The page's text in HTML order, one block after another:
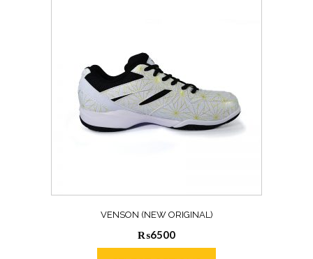
VENSON (NEW ORIGINAL)
₨6500